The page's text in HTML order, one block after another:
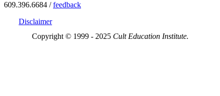
609.396.6684 /feedback
Disclaimer
Copyright © 1999 - 2025 Cult Education Institute.